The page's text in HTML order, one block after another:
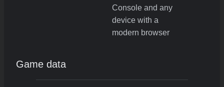
Console and any
device with a
modern browser
Game data